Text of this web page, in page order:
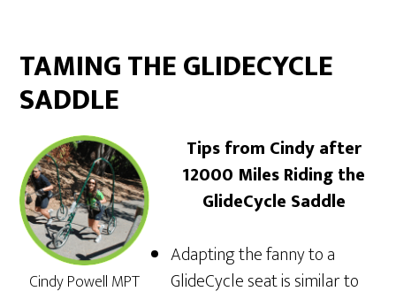
TAMING THE GLIDECYCLE
SADDLE
Cindy Powell MPT
Tips from Cindy after
12000 Miles Riding the
GlideCycle Saddle
Adapting the fanny to a
GlideCycle seat is similar to